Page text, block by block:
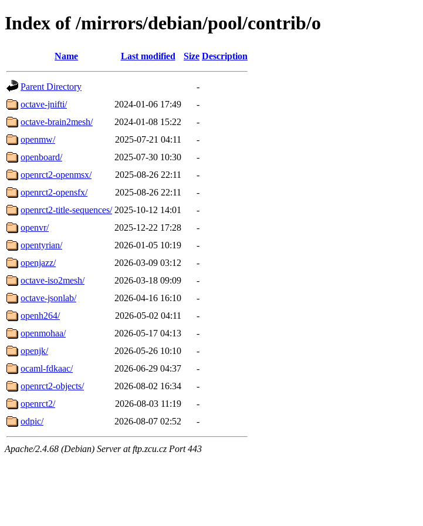
Index of /mirrors/debian/pool/contrib/o
Name Last modified Size Description
Parent Directory
-
octave-jnifti/
2024-01-06 17:49
-
octave-brain2mesh/
2024-01-08 15:22
-
openmw/
2025-07-21 04:11
-
openboard/
2025-07-30 10:30
-
openrct2-openmsx/
2025-08-26 22:11
-
openrct2-opensfx/
2025-08-26 22:11
-
openrct2-title-sequences/ 2025-10-12 14:01
-
openvr/
2025-12-22 17:28
-
opentyrian/
2026-01-05 10:19
-
openjazz/
2026-03-09 03:12
-
octave-iso2mesh/
2026-03-18 09:09
-
octave-jsonlab/
2026-04-16 16:10
-
openh264/
2026-05-02 04:11
-
openmohaa/
2026-05-17 04:13
-
openjk/
2026-05-26 10:10
-
ocaml-fdkaac/
2026-06-29 04:37
-
openrct2-objects/
2026-08-02 16:34
-
openrct2/
2026-08-03 11:19
-
odpic/
2026-08-07 02:52 -
Apache/2.4.68 (Debian) Server at ftp.zcu.cz Port 443